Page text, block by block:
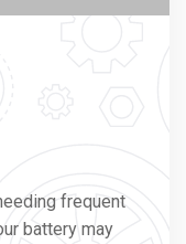
frequent
battery may